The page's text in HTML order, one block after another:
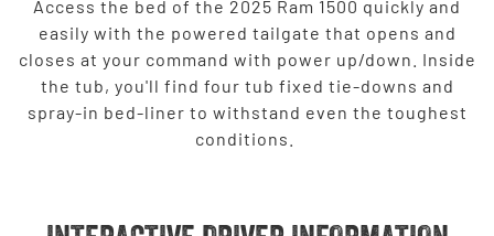
Access the bed of the 2025 Ram 1500 quickly and
easily with the powered tailgate that opens and
closes at your command with power up/down. Inside
the tub, you'll find four tub fixed tie-downs and
spray-in bed-liner to withstand even the toughest
conditions.